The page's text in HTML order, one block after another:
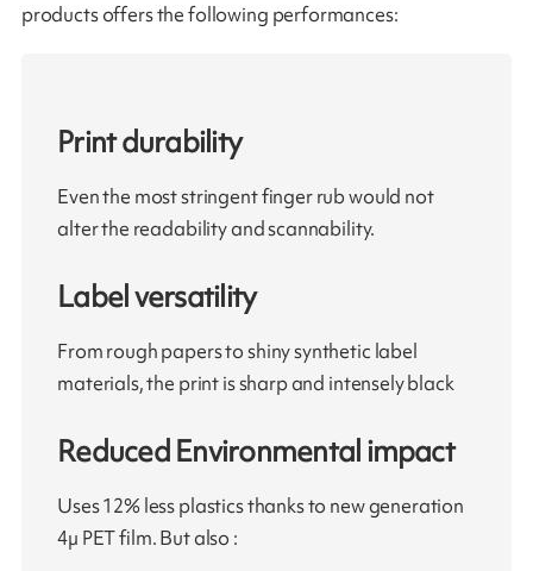
products offers the following performances:
Print durability
Even the most stringent finger rub would not
alter the readability and scannability.
Label versatility
From rough papers to shiny synthetic label
materials, the print is sharp and intensely black
Reduced Environmental impact
Uses 12% less plastics thanks to new generation
4µ PET film. But also :